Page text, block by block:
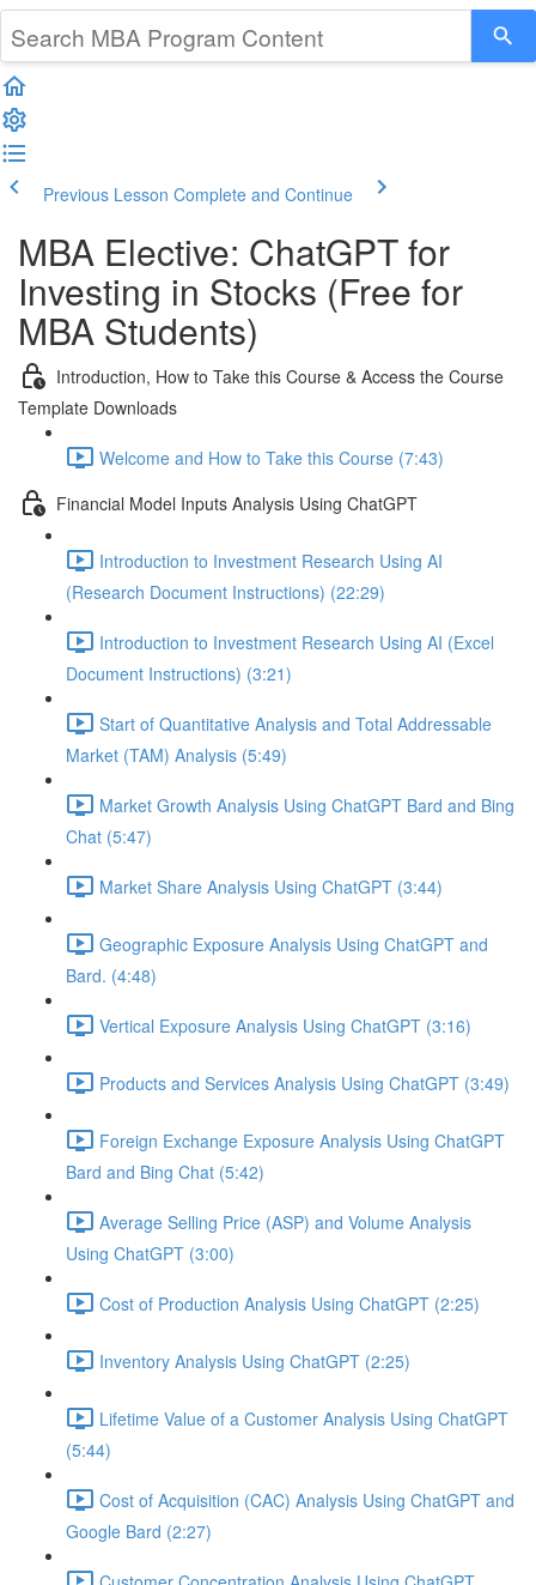
Previous Lesson Complete and Continue
MBA Elective: ChatGPT for
Investing in Stocks (Free for
MBA Students)
Introduction, How to Take this Course & Access the Course
Template Downloads
Welcome and How to Take this Course (7:43)
Financial Model Inputs Analysis Using ChatGPT
Introduction to Investment Research Using AI
(Research Document Instructions) (22:29)
Introduction to Investment Research Using AI (Excel
Document Instructions) (3:21)
Start of Quantitative Analysis and Total Addressable
Market (TAM) Analysis (5:49)
Market Growth Analysis Using ChatGPT Bard and Bing
Chat (5:47)
Market Share Analysis Using ChatGPT (3:44)
Geographic Exposure Analysis Using ChatGPT and
Bard. (4:48)
Vertical Exposure Analysis Using ChatGPT (3:16)
Products and Services Analysis Using ChatGPT (3:49)
Foreign Exchange Exposure Analysis Using ChatGPT
Bard and Bing Chat (5:42)
Average Selling Price (ASP) and Volume Analysis
Using ChatGPT (3:00)
Cost of Production Analysis Using ChatGPT (2:25)
Inventory Analysis Using ChatGPT (2:25)
Lifetime Value of a Customer Analysis Using ChatGPT
(5:44)
Cost of Acquisition (CAC) Analysis Using ChatGPT and
Google Bard (2:27)